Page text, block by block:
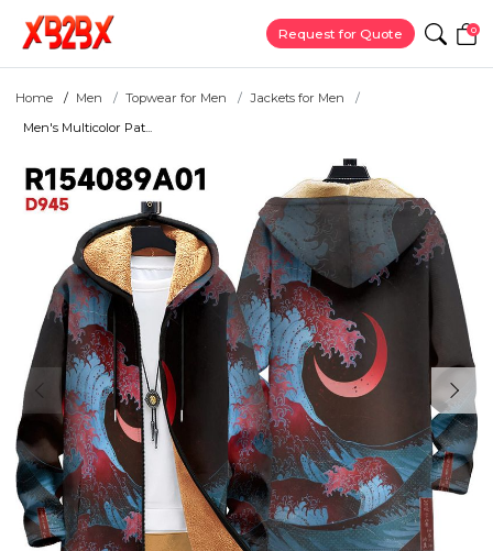
Request for Quote 0
Home Men Topwear for Men
Jackets for Men
Men's Multicolor Pat...